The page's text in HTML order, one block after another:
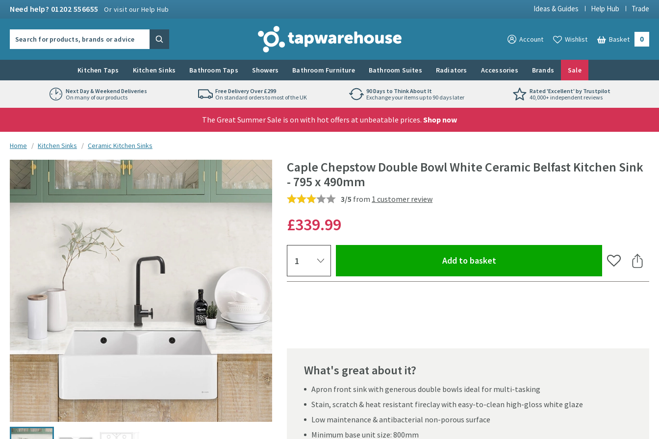
Need help? 01202 556655 Or visit our Help Hub Ideas & Guides Help Hub Trade
Tap Warehouse
Search View your
Account View your
Wishlist Basket 0
Kitchen Taps Kitchen Sinks Bathroom Taps Showers Bathroom Furniture Bathroom Suites Radiators Accessories Brands Sale
Next Day & Weekend Deliveries
On many of our products
Free Delivery Over £299
On standard orders to most of the UK
90 Days to Think About It
Exchange your items up to 90 days later
Rated 'Excellent' by Trustpilot
40,000+ independent reviews
The Great Summer Sale is on with hot offers at unbeatable prices. Shop now
You are here:
Home Kitchen Sinks Ceramic Kitchen Sinks
Caple Chepstow Double Bowl White Ceramic Belfast Kitchen Sink
- 795 x 490mm
3/5 from 1 customer review
Skip over gallery to content
Click the image to zoom Click the image to zoom
£339.99
Add to basket(opens an overlay) Add to Share
What's great about it?
Apron front sink with generous double bowls ideal for multi-tasking
Stain, scratch & heat resistant fireclay with easy-to-clean high-gloss white glaze
Low maintenance & antibacterial non-porous surface
Minimum base unit size: 800mm